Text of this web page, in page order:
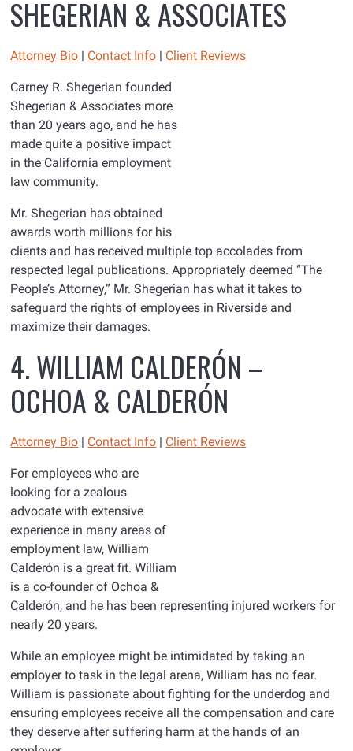
SHEGERIAN & ASSOCIATES
Attorney Bio | Contact Info | Client Reviews
Carney R. Shegerian founded
Shegerian & Associates more
than 20 years ago, and he has
made quite a positive impact
in the California employment
law community.
Mr. Shegerian has obtained
awards worth millions for his
clients and has received multiple top accolades from
respected legal publications. Appropriately deemed “The
People’s Attorney,” Mr. Shegerian has what it takes to
safeguard the rights of employees in Riverside and
maximize their damages.
4. WILLIAM CALDERÓN –
OCHOA & CALDERÓN
Attorney Bio | Contact Info | Client Reviews
For employees who are
looking for a zealous
advocate with extensive
experience in many areas of
employment law, William
Calderón is a great fit. William
is a co-founder of Ochoa &
Calderón, and he has been representing injured workers for
nearly 20 years.
While an employee might be intimidated by taking an
employer to task in the legal arena, William has no fear.
William is passionate about fighting for the underdog and
ensuring employees receive all the compensation and care
they deserve after suffering harm at the hands of an